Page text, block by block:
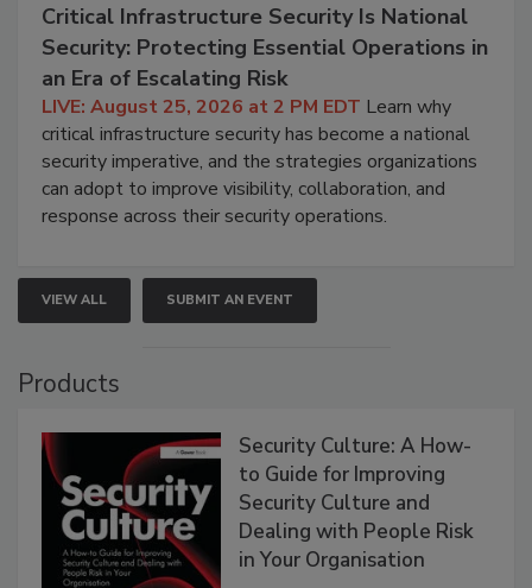
Critical Infrastructure Security Is National
Security: Protecting Essential Operations in
an Era of Escalating Risk
LIVE: August 25, 2026 at 2 PM EDT Learn why
critical infrastructure security has become a national
security imperative, and the strategies organizations
can adopt to improve visibility, collaboration, and
response across their security operations.
VIEW ALL SUBMIT AN EVENT
Products
Security Culture: A How-
to Guide for Improving
Security Culture and
Dealing with People Risk
in Your Organisation